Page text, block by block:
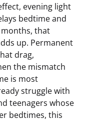
evening light
bedtime and
months, that
up. Permanent
drag,
the mismatch
is most
struggle with
teenagers whose
bedtimes, this